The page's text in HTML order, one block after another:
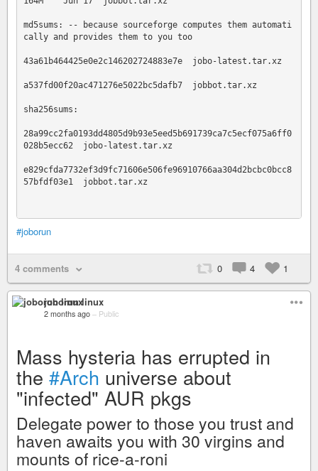
md5sums: -- because sourceforge computes them automati
cally and provides them to you too
43a61b464425e0e2c146202724883e7e  jobo-latest.tar.xz
a537fd00f20ac471276e5022bc5dafb7  jobbot.tar.xz
sha256sums:
28a99cc2fa0193dd4805d9b93e5eed5b691739ca7c5ecf075a6ff0
028b5ecc62  jobo-latest.tar.xz
e829cfda7732ef3d9fc71606e506fe96910766aa304d2bcbc0bcc8
57bfdf03e1  jobbot.tar.xz
#joborun
4 comments 0 4 1
joborun linux
2 months ago – Public
Mass hysteria has errupted in
the #Arch universe about
"infected" AUR pkgs
Delegate power to those you trust and
haven awaits you with 30 virgins and
mounts of rice-a-roni